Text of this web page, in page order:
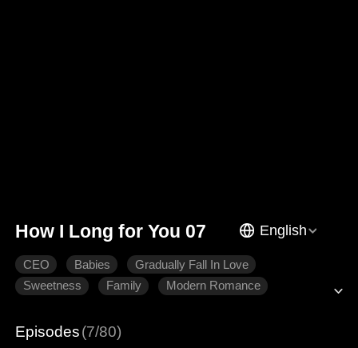
How I Long for You 07 English
CEO Babies
Gradually Fall In Love
Sweetness
Family Modern Romance
Episodes(7/80)